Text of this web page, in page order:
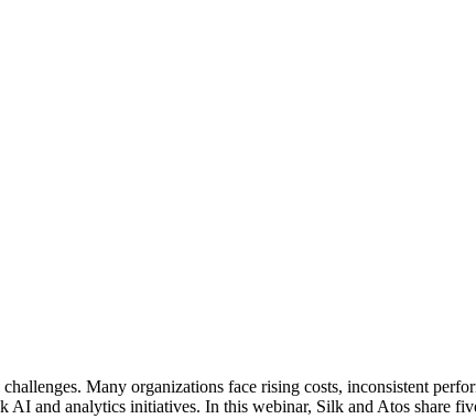
Many organizations face rising costs, inconsistent
AI and analytics initiatives. In this webinar, Silk and Atos share